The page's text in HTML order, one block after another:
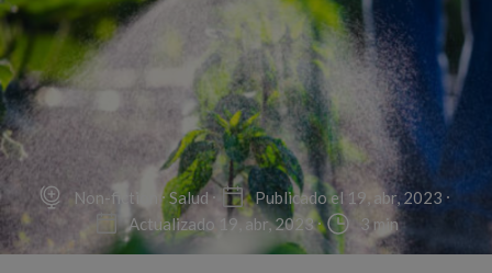
Non-fiction Salud
Publicado el 19, abr, 2023
Actualizado 19, abr, 2023
3 min